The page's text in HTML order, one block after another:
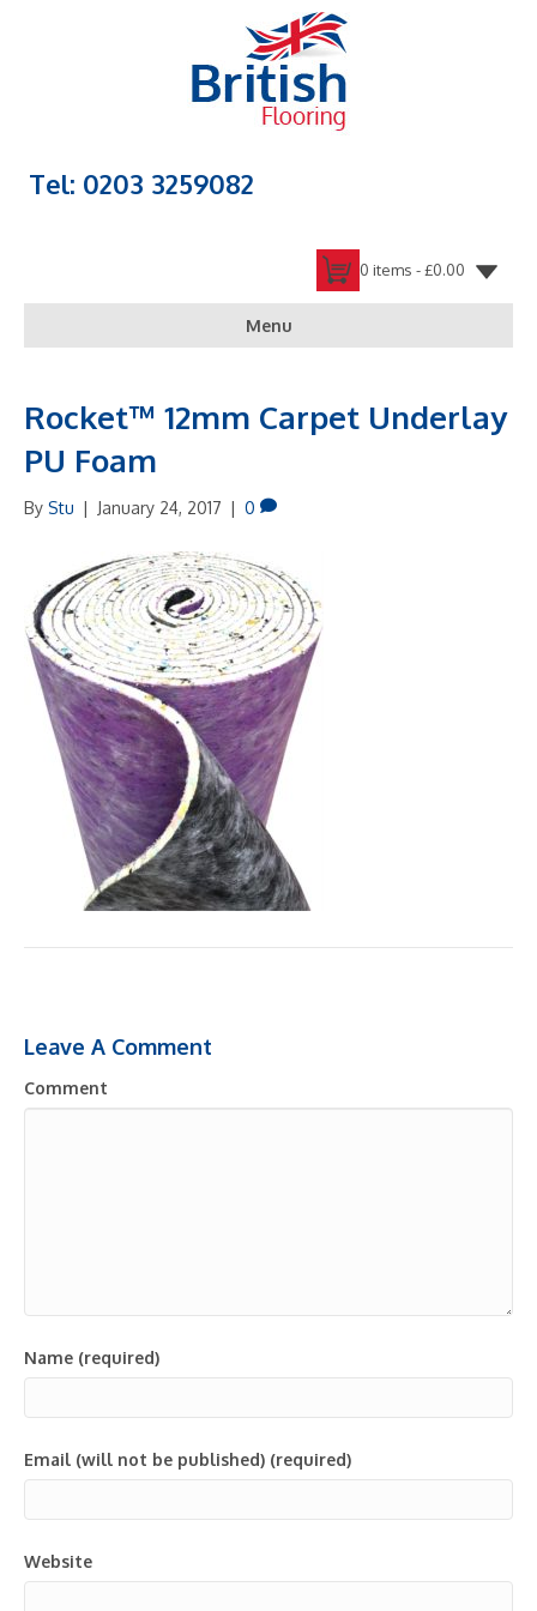
Tel: 0203 3259082
0 items -£0.00
Menu
Rocket™ 12mm Carpet Underlay
PU Foam
By Stu | January 24, 2017 | 0
Leave A Comment
Comment
Name (required)
Email (will not be published) (required)
Website